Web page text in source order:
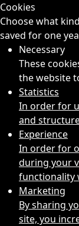
Cookies
Choose what
saved for one
Necessary
These
the website
Statistics
In order for
and
Experience
In order for
during your
functionality
Marketing
By sharing
site, you